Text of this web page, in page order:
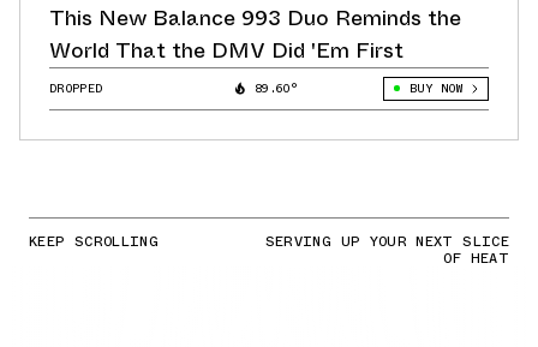
This New Balance 993 Duo Reminds the
World That the DMV Did 'Em First
DROPPED 89.60° BUY NOW
KEEP SCROLLING SERVING UP YOUR NEXT SLICE
OF HEAT